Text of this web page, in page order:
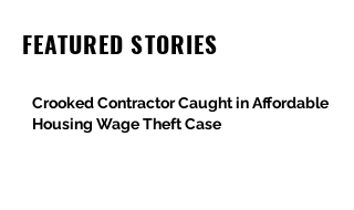
FEATURED STORIES
Crooked Contractor Caught in Affordable
Housing Wage Theft Case